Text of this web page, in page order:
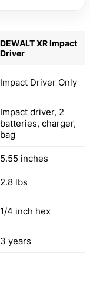
DEWALT XR Impact
Driver
Impact Driver Only
Impact driver, 2
batteries, charger,
bag
5.55 inches
2.8 lbs
1/4 inch hex
3 years